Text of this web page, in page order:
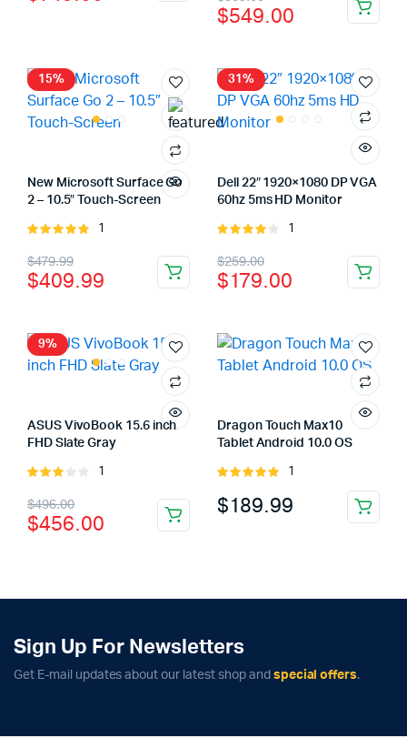
$849.00.
$749.00.
price
$589.00.
$549.00
price
$549.00.
15%
New Microsoft Surface Go
2 – 10.5″ Touch-Screen
Rated
5
1
$479.99
Original
price
$479.99.
$409.99
Current
price
$409.99.
31%
Dell 22″ 1920×1080 DP VGA
60hz 5ms HD Monitor
Rated
of 5
1
$259.00
Original
price
$259.00.
$179.00
Current
price
$179.00.
9%
ASUS VivoBook 15.6 inch
FHD Slate Gray
Rated
out of
5
1
$496.00
Original
price
$496.00.
$456.00
Current
price
$456.00.
Dragon Touch Max10
Tablet Android 10.0 OS
Rated
5
1
$189.99
Sign Up For Newsletters
Get E-mail updates about our latest shop and special offers.